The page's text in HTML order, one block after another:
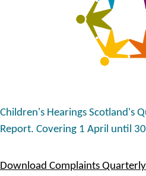
Children's Hearings Scotland's
Report. Covering 1 April until
Download Complaints